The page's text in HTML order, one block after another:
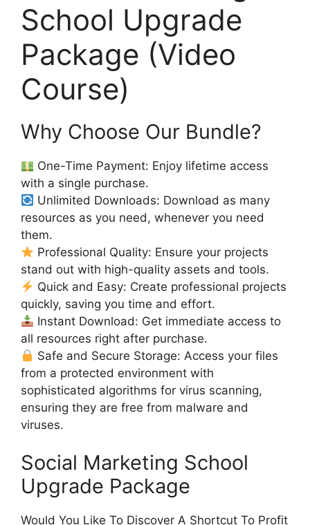
School Upgrade
Package (Video
Course)
Why Choose Our Bundle?
One-Time Payment: Enjoy lifetime access
with a single purchase.
Unlimited Downloads: Download as many
resources as you need, whenever you need
them.
Professional Quality: Ensure your projects
stand out with high-quality assets and tools.
Quick and Easy: Create professional projects
quickly, saving you time and effort.
Instant Download: Get immediate access to
all resources right after purchase.
Safe and Secure Storage: Access your files
from a protected environment with
sophisticated algorithms for virus scanning,
ensuring they are free from malware and
viruses.
Social Marketing School
Upgrade Package
Would You Like To Discover A Shortcut To Profit